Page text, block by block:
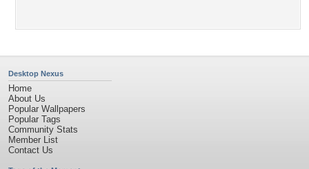
Desktop Nexus
Home
About Us
Popular Wallpapers
Popular Tags
Community Stats
Member List
Contact Us